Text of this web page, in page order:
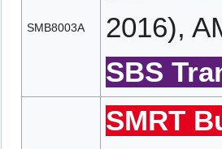
SMB8003A
2016),
SBS
SMRT